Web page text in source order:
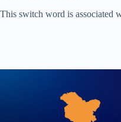
This switch word is associated